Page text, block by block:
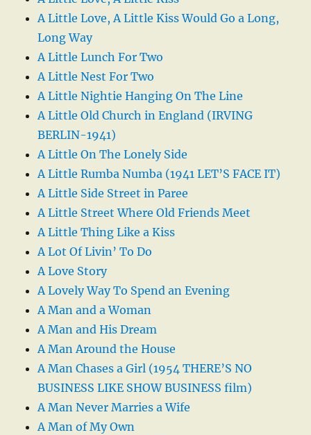
A Little Love, A Little Kiss Would Go a Long,
Long Way
A Little Lunch For Two
A Little Nest For Two
A Little Nightie Hanging On The Line
A Little Old Church in England (IRVING
BERLIN-1941)
A Little On The Lonely Side
A Little Rumba Numba (1941 LET’S FACE IT)
A Little Side Street in Paree
A Little Street Where Old Friends Meet
A Little Thing Like a Kiss
A Lot Of Livin’ To Do
A Love Story
A Lovely Way To Spend an Evening
A Man and a Woman
A Man and His Dream
A Man Around the House
A Man Chases a Girl (1954 THERE’S NO
BUSINESS LIKE SHOW BUSINESS film)
A Man Never Marries a Wife
A Man of My Own